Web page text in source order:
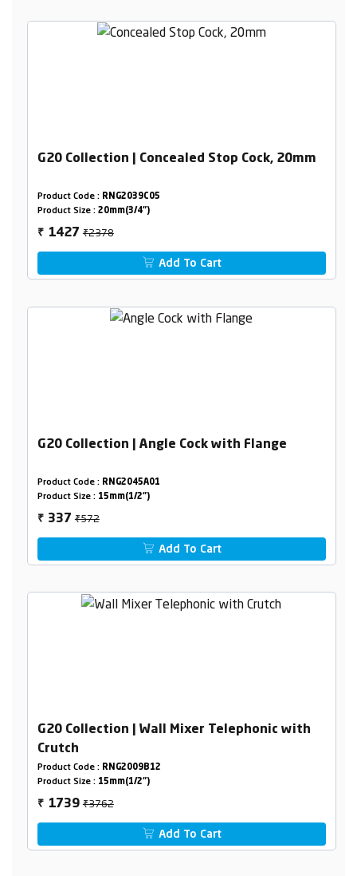
G20 Collection | Concealed Stop Cock, 20mm
Product Code : RNG2039C05
Product Size : 20mm(3/4")
₹ 1427₹2378
Add To Cart
G20 Collection | Angle Cock with Flange
Product Code : RNG2045A01
Product Size : 15mm(1/2")
₹ 337₹572
Add To Cart
G20 Collection | Wall Mixer Telephonic with
Crutch
Product Code : RNG2009B12
Product Size : 15mm(1/2")
₹ 1739₹3762
Add To Cart